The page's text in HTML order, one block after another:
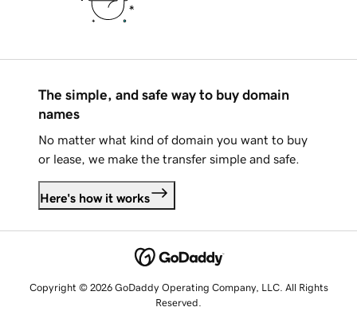
The simple, and safe way to buy domain
names
No matter what kind of domain you want to buy
or lease, we make the transfer simple and safe.
Here's how it works
Copyright © 2026 GoDaddy Operating Company, LLC. All Rights
Reserved.